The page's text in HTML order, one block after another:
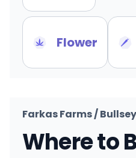
Flower
Farkas Farms /
Where to